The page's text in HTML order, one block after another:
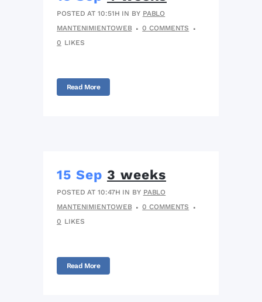
POSTED AT 10:51H IN BY PABLO
MANTENIMIENTOWEB
0 COMMENTS
0 LIKES
Read More
15 Sep 3 weeks
POSTED AT 10:47H IN BY PABLO
MANTENIMIENTOWEB
0 COMMENTS
0 LIKES
Read More